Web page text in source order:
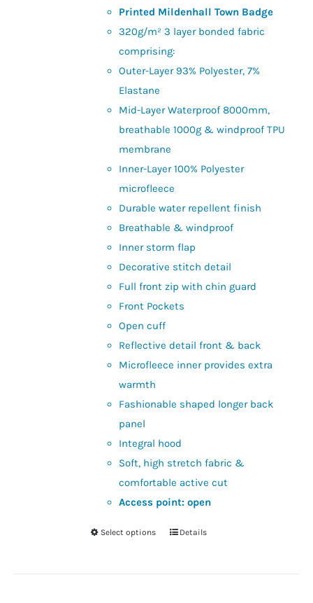
product
page
Printed Mildenhall Town Badge
320g/m² 3 layer bonded fabric
comprising:
Outer-Layer 93% Polyester, 7%
Elastane
Mid-Layer Waterproof 8000mm,
breathable 1000g & windproof TPU
membrane
Inner-Layer 100% Polyester
microfleece
Durable water repellent finish
Breathable & windproof
Inner storm flap
Decorative stitch detail
Full front zip with chin guard
Front Pockets
Open cuff
Reflective detail front & back
Microfleece inner provides extra
warmth
Fashionable shaped longer back
panel
Integral hood
Soft, high stretch fabric &
comfortable active cut
Access point: open
Select options
ThisDetails